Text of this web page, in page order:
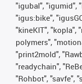
"igubal", "igumid",
"igus:bike",
"kineKIT", "kopla",
polymers",
"print2mold",
"readychain",
"Rohbot", "savfe",